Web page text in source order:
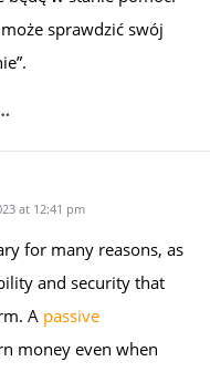
sprawdzić swój
at 12:41 pm
for many reasons, as
and security that
A passive
money even when